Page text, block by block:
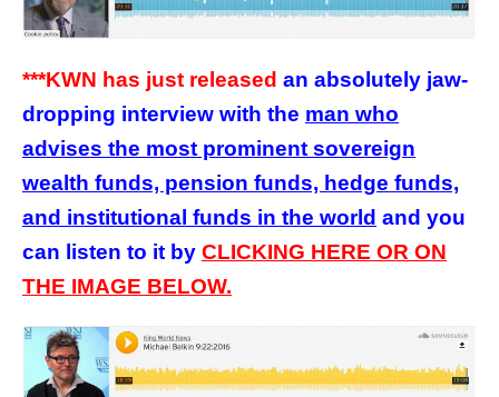
***KWN has just released an absolutely jaw-
dropping interview with the man who
advises the most prominent sovereign
wealth funds, pension funds, hedge funds,
and institutional funds in the world and you
can listen to it by CLICKING HERE OR ON
THE IMAGE BELOW.